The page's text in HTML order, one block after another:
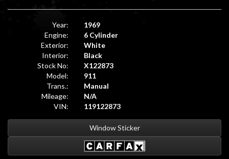
Year:
1969
Engine:
6 Cylinder
Exterior:
White
Interior:
Black
Stock No:
X122873
Model:
911
Trans.:
Manual
Mileage:
N/A
VIN:
119122873
Window Sticker